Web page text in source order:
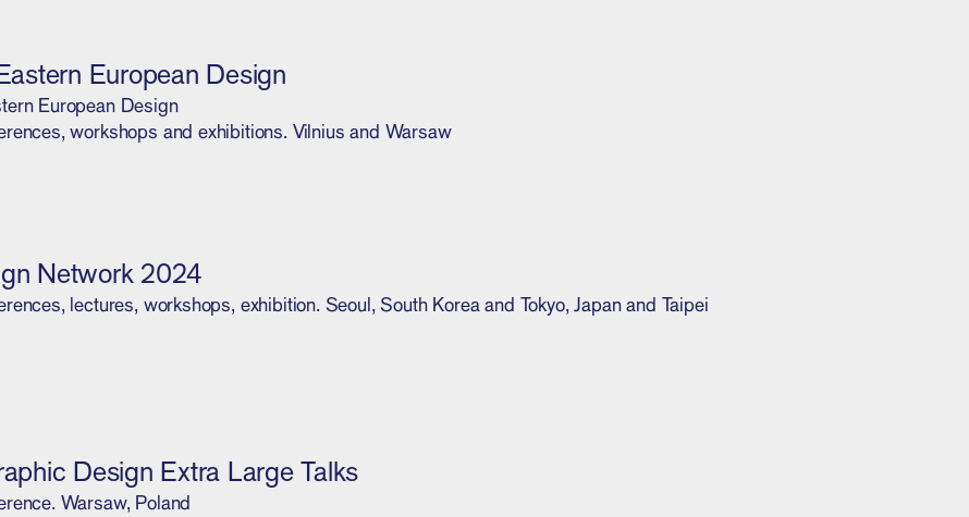
European Design
European Design
workshops and exhibitions. Vilnius and Warsaw
Network 2024
lectures, workshops, exhibition. Seoul, South Korea and Tokyo, Japan and Taipei
Design Extra Large Talks
Warsaw, Poland